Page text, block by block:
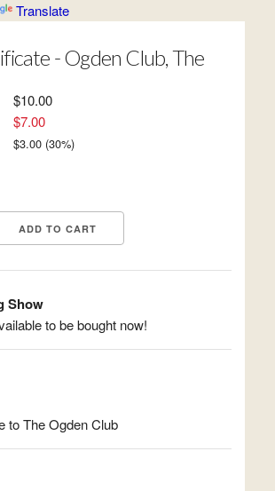
Translate
- Ogden Club, The
$10.00
$7.00
$3.00(30%)
Show
to be bought now!
to The Ogden Club